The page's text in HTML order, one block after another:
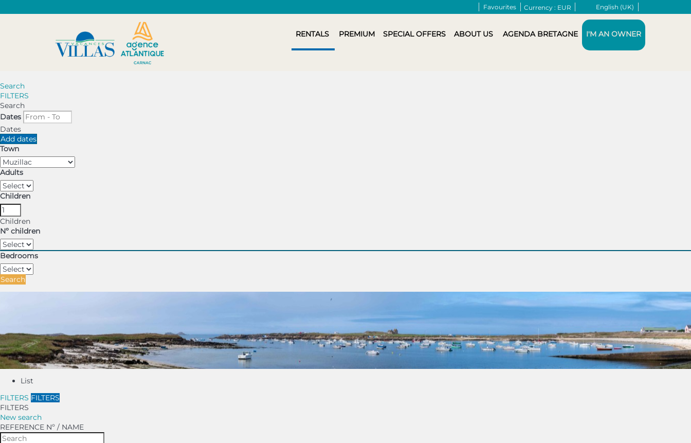
English (UK)
Currency : EUR
Favourites
RENTALS PREMIUM SPECIAL OFFERS ABOUT US AGENDA BRETAGNE I'M AN OWNER
Search
FILTERS
Search
Dates
Dates
Add dates
Town
Adults
Children
Children
Nº children
Bedrooms
Search
List
FILTERS FILTERS
FILTERS
New search
REFERENCE Nº / NAME